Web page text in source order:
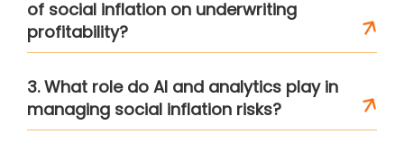
of social inflation on underwriting
profitability?
3. What role do AI and analytics play in
managing social inflation risks?